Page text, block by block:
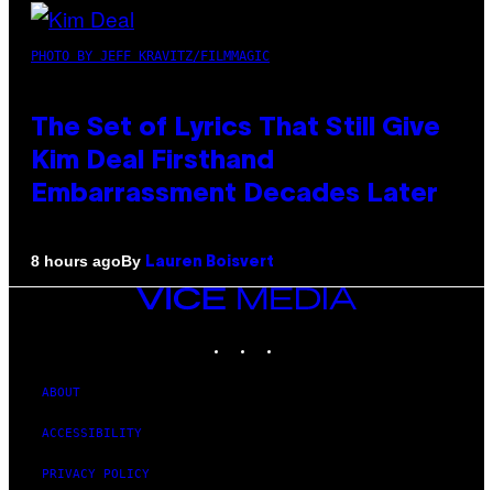
PHOTO BY JEFF KRAVITZ/FILMMAGIC
The Set of Lyrics That Still Give
Kim Deal Firsthand
Embarrassment Decades Later
8 hours agoBy Lauren Boisvert
VICE
MEDIA
ABOUT
ACCESSIBILITY
PRIVACY POLICY